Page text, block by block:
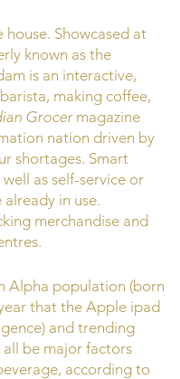
Showcased at
known as the
is an interactive,
making coffee,
Grocermagazine
nation driven by
shortages. Smart
as self-service or
in use.
merchandise and
Alpha population (born
that the Apple ipad
and trending
all be major factors
according to